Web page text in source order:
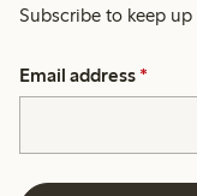
Subscribe to keep
Email address *